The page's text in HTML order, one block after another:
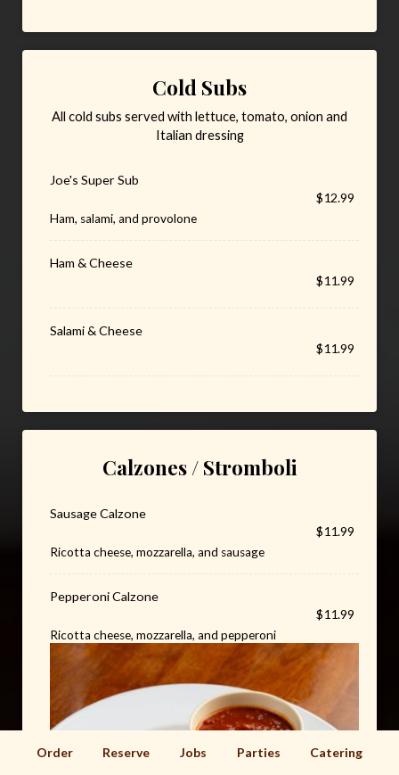
Cold Subs
All cold subs served with lettuce, tomato, onion and
Italian dressing
Joe's Super Sub
$12.99
Ham, salami, and provolone
Ham & Cheese
$11.99
Salami & Cheese
$11.99
Calzones / Stromboli
Sausage Calzone
$11.99
Ricotta cheese, mozzarella, and sausage
Pepperoni Calzone
$11.99
Ricotta cheese, mozzarella, and pepperoni
Order Reserve Jobs Parties Catering